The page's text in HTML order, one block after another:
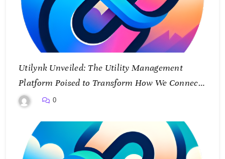
Utilynk Unveiled: The Utility Management
Platform Poised to Transform How We Connect
and Control Essential Services
0